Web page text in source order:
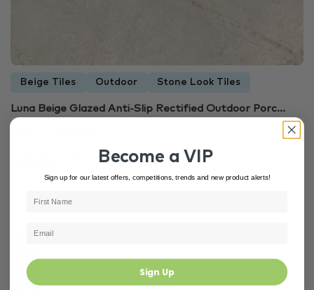
Beige Tiles Outdoor Stone Look Tiles
Luna Beige Glazed Anti-Slip Rectified Outdoor Porc...
Become a VIP
Sign up for our latest offers, competitions, trends and new product alerts!
Sign Up